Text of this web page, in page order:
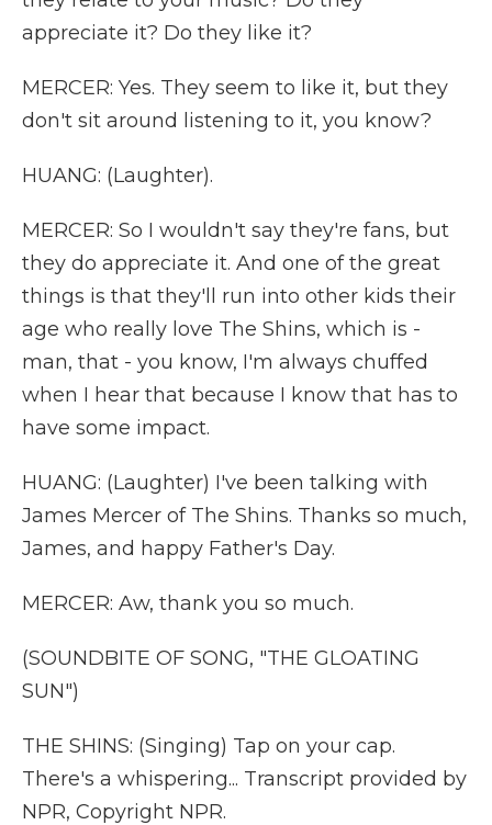
appreciate it? Do they like it?
MERCER: Yes. They seem to like it, but they
don't sit around listening to it, you know?
HUANG: (Laughter).
MERCER: So I wouldn't say they're fans, but
they do appreciate it. And one of the great
things is that they'll run into other kids their
age who really love The Shins, which is -
man, that - you know, I'm always chuffed
when I hear that because I know that has to
have some impact.
HUANG: (Laughter) I've been talking with
James Mercer of The Shins. Thanks so much,
James, and happy Father's Day.
MERCER: Aw, thank you so much.
(SOUNDBITE OF SONG, "THE GLOATING
SUN")
THE SHINS: (Singing) Tap on your cap.
There's a whispering... Transcript provided by
NPR, Copyright NPR.